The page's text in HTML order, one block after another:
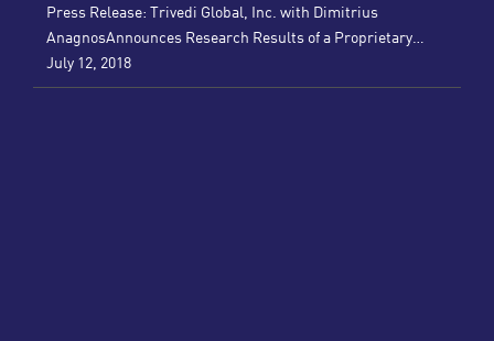
Press Release: Trivedi Global, Inc. with Dimitrius
AnagnosAnnounces Research Results of a Proprietary
Supplement that Improves Immune Function and Combats
Inflammation (PRWeb)
July 12, 2018